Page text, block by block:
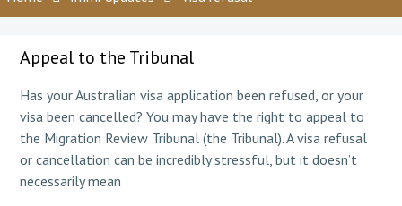
Appeal to the Tribunal
Has your Australian visa application been refused, or your
visa been cancelled? You may have the right to appeal to
the Migration Review Tribunal (the Tribunal). A visa refusal
or cancellation can be incredibly stressful, but it doesn’t
necessarily mean